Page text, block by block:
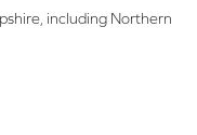
including Northern